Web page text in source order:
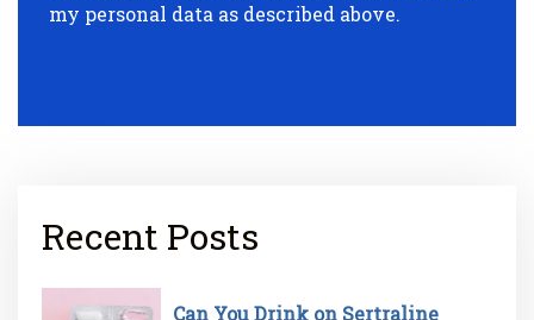
my personal data as described above.
Recent Posts
Can You Drink on Sertraline